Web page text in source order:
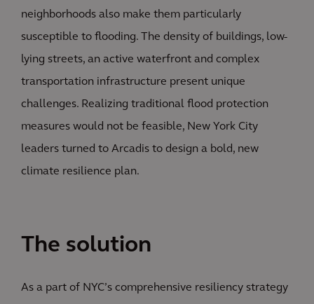
neighborhoods also make them particularly
susceptible to flooding. The density of buildings, low-
lying streets, an active waterfront and complex
transportation infrastructure present unique
challenges. Realizing traditional flood protection
measures would not be feasible, New York City
leaders turned to Arcadis to design a bold, new
climate resilience plan.
The solution
As a part of NYC’s comprehensive resiliency strategy